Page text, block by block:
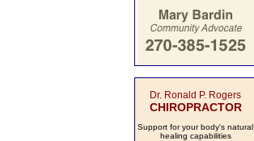
Dr. Ronald P. Rogers
CHIROPRACTOR
Support for your body's natural
healing capabilities